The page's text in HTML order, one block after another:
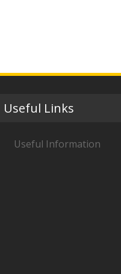
Useful Links
Useful Information